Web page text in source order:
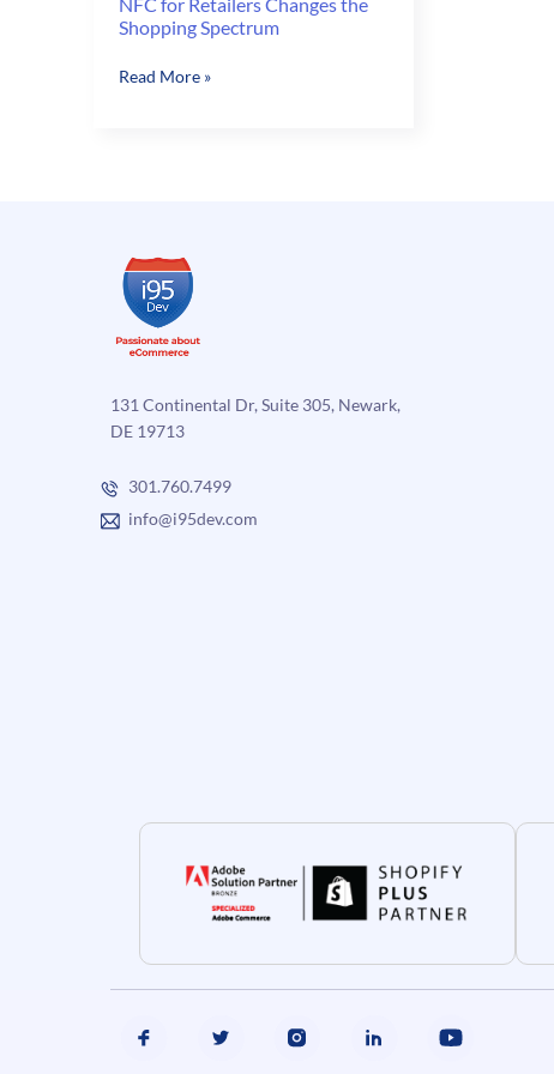
Shopping Spectrum
NFC
Read More »
131 Continental Dr, Suite 305, Newark,
DE 19713
301.760.7499
info@i95dev.com